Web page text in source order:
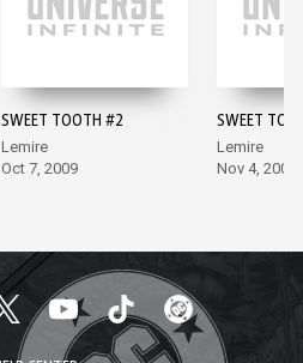
SWEET TOOTH #2
Lemire
Oct 7, 2009
SWEET
Lemire
Nov 4, 2009